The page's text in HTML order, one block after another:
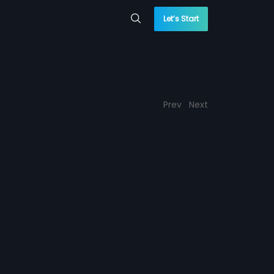
Let’s Start
Prev Next